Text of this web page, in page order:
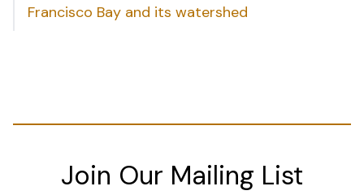
Francisco Bay and its watershed
Join Our Mailing List